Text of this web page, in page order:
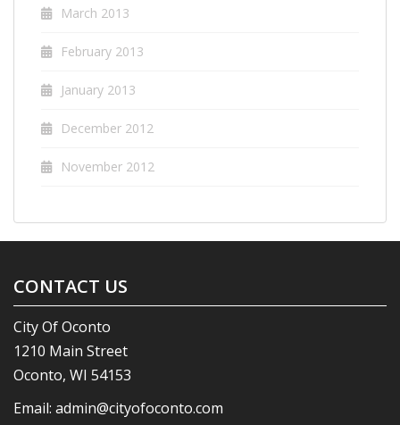
March 2013
February 2013
January 2013
December 2012
November 2012
CONTACT US
City Of Oconto
1210 Main Street
Oconto, WI 54153
Email: admin@cityofoconto.com